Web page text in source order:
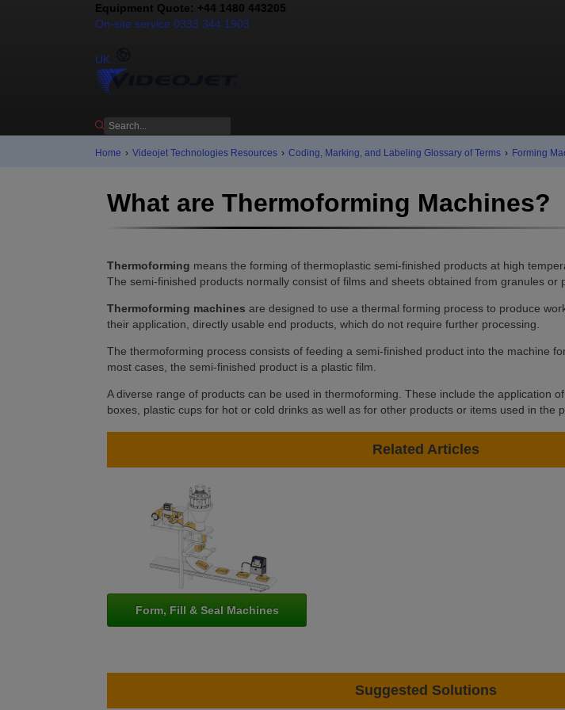
Equipment Quote: +44 1480 443205
On-site service 0333 344 1903
UK
Home › Videojet Technologies Resources › Coding, Marking, and Labeling Glossary of Terms › Forming
What are Thermoforming Machines?
Thermoforming means the forming of thermoplastic semi-finished products at high
The semi-finished products normally consist of films and sheets obtained from granules or
Thermoforming machines are designed to use a thermal forming process to produce
their application, directly usable end products, which do not require further processing.
The thermoforming process consists of feeding a semi-finished product into the machine
most cases, the semi-finished product is a plastic film.
A diverse range of products can be used in thermoforming. These include the application
boxes, plastic cups for hot or cold drinks as well as for other products or items used in the
Related Articles
Form, Fill & Seal Machines
Suggested Solutions